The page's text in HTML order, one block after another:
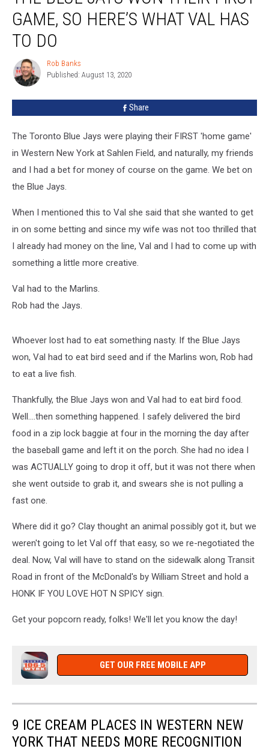
Won
Their
First
Game,
Here’s
What
GAME, SO HERE’S WHAT VAL HAS
TO DO
Rob
Banks
Rob Banks
Published: August 13, 2020
Share
The Toronto Blue Jays were playing their FIRST 'home game'
in Western New York at Sahlen Field, and naturally, my friends
and I had a bet for money of course on the game. We bet on
the Blue Jays.
When I mentioned this to Val she said that she wanted to get
in on some betting and since my wife was not too thrilled that
I already had money on the line, Val and I had to come up with
something a little more creative.
Val had to the Marlins.
Rob had the Jays.
Whoever lost had to eat something nasty. If the Blue Jays
won, Val had to eat bird seed and if the Marlins won, Rob had
to eat a live fish.
Thankfully, the Blue Jays won and Val had to eat bird food.
Well....then something happened. I safely delivered the bird
food in a zip lock baggie at four in the morning the day after
the baseball game and left it on the porch. She had no idea I
was ACTUALLY going to drop it off, but it was not there when
she went outside to grab it, and swears she is not pulling a
fast one.
Where did it go? Clay thought an animal possibly got it, but we
weren't going to let Val off that easy, so we re-negotiated the
deal. Now, Val will have to stand on the sidewalk along Transit
Road in front of the McDonald's by William Street and hold a
HONK IF YOU LOVE HOT N SPICY sign.
Get your popcorn ready, folks! We'll let you know the day!
GET OUR FREE MOBILE APP
9 ICE CREAM PLACES IN WESTERN NEW
YORK THAT NEEDS MORE RECOGNITION